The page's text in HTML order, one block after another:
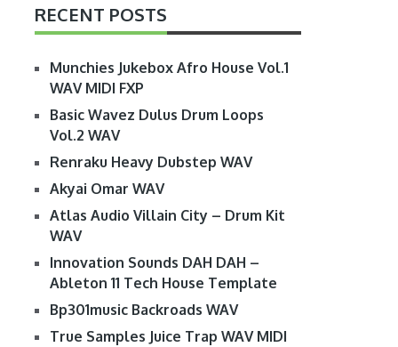
RECENT POSTS
Munchies Jukebox Afro House Vol.1
WAV MIDI FXP
Basic Wavez Dulus Drum Loops
Vol.2 WAV
Renraku Heavy Dubstep WAV
Akyai Omar WAV
Atlas Audio Villain City – Drum Kit
WAV
Innovation Sounds DAH DAH –
Ableton 11 Tech House Template
Bp301music Backroads WAV
True Samples Juice Trap WAV MIDI